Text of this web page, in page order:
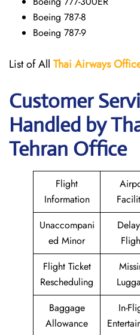
Boeing 787-8
Boeing 787-9
List of All Thai Airways
Customer
Handled by
Tehran Office
Flight
Information
Unaccompani
ed Minor
Flight Ticket
Rescheduling
Baggage
Allowance
In-